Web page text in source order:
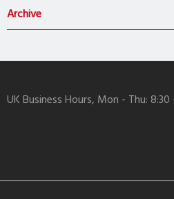
Archive
UK Business Hours, Mon - Thu: 8:30